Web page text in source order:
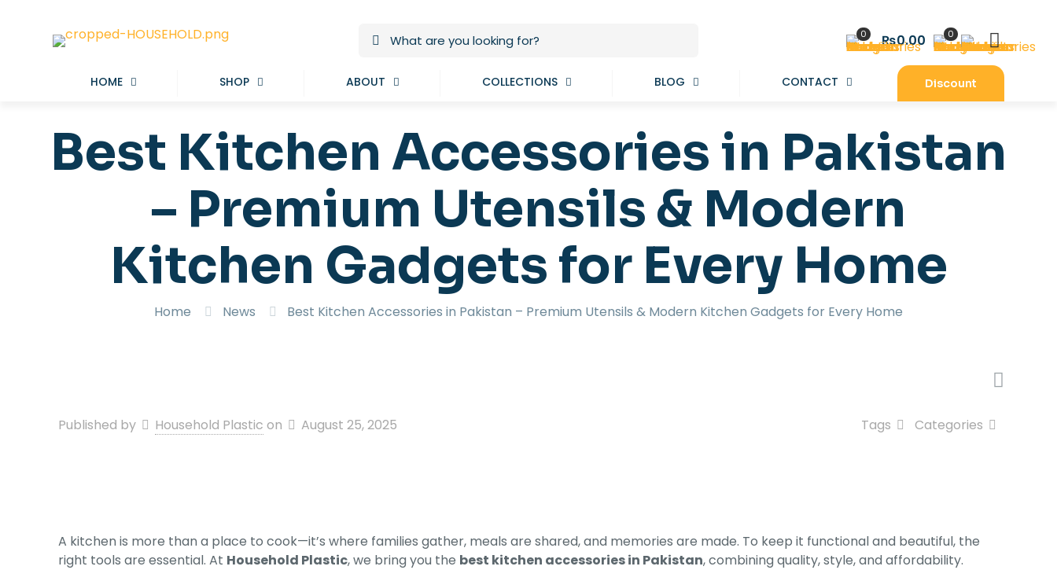
0 ₨0.00 0
HOME SHOP ABOUT COLLECTIONS BLOG CONTACT Discount
Best Kitchen Accessories in Pakistan
– Premium Utensils & Modern
Kitchen Gadgets for Every Home
Home News Best Kitchen Accessories in Pakistan – Premium Utensils & Modern Kitchen Gadgets for Every Home
Published by Household Plastic on August 25, 2025 Categories
Tags
A kitchen is more than a place to cook—it’s where families gather, meals are shared, and memories are made. To keep it functional and beautiful, the
right tools are essential. At Household Plastic, we bring you the best kitchen accessories in Pakistan, combining quality, style, and affordability.